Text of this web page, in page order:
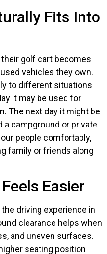
Fits Into
golf cart becomes
vehicles they own.
to different situations
it may be used for
The next day it might be
a campground or private
people comfortably,
family or friends along
Easier
driving experience in
clearance helps when
and uneven surfaces.
seating position